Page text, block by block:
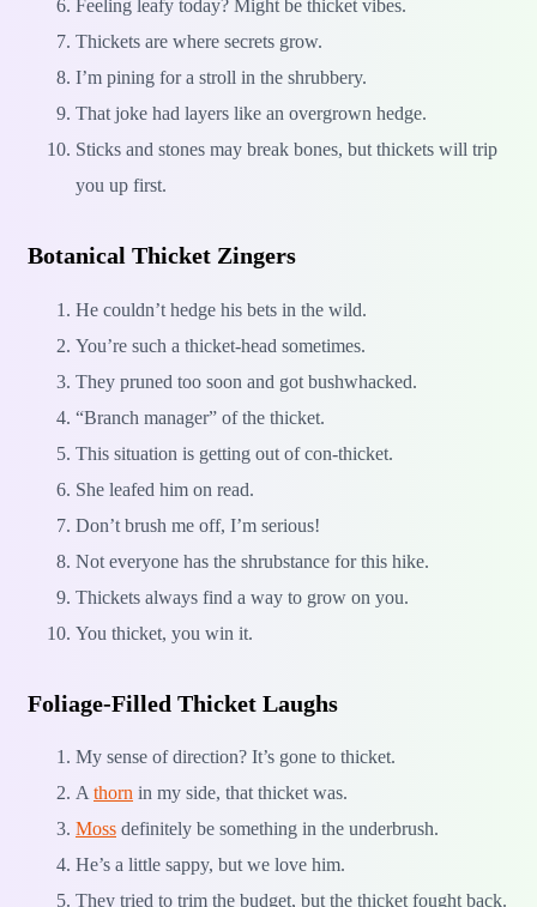
Feeling leafy today? Might be thicket vibes.
Thickets are where secrets grow.
I’m pining for a stroll in the shrubbery.
That joke had layers like an overgrown hedge.
Sticks and stones may break bones, but thickets will trip
you up first.
Botanical Thicket Zingers
He couldn’t hedge his bets in the wild.
You’re such a thicket-head sometimes.
They pruned too soon and got bushwhacked.
“Branch manager” of the thicket.
This situation is getting out of con-thicket.
She leafed him on read.
Don’t brush me off, I’m serious!
Not everyone has the shrubstance for this hike.
Thickets always find a way to grow on you.
You thicket, you win it.
Foliage-Filled Thicket Laughs
My sense of direction? It’s gone to thicket.
A thorn in my side, that thicket was.
Moss definitely be something in the underbrush.
He’s a little sappy, but we love him.
They tried to trim the budget, but the thicket fought back.